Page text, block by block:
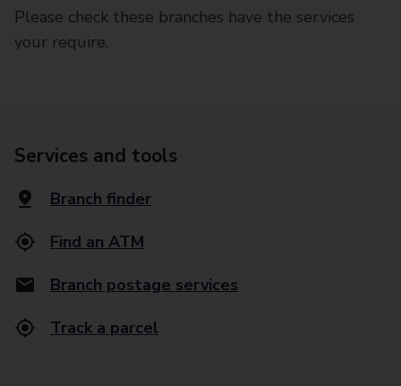
Please check these branches have the services
your require.
Services and tools
Branch finder
Find an ATM
Branch postage services
Track a parcel